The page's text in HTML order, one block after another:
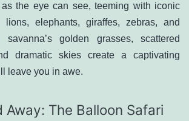
the eye can see, teeming with iconic
elephants, giraffes, zebras, and
savanna’s golden grasses, scattered
dramatic skies create a captivating
leave you in awe.
Away: The Balloon Safari